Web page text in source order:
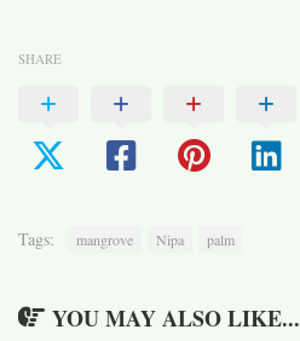
SHARE
Tags: mangrove Nipa palm
YOU MAY ALSO LIKE...